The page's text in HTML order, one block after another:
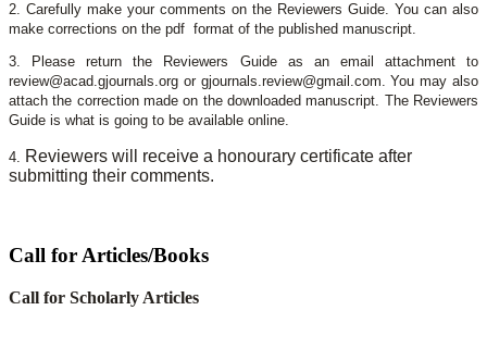
2. Carefully make your comments on the Reviewers Guide. You can also
make corrections on the pdf format of the published manuscript.
3. Please return the Reviewers Guide as an email attachment to
review@acad.gjournals.org or gjournals.review@gmail.com. You may also
attach the correction made on the downloaded manuscript. The Reviewers
Guide is what is going to be available online.
4. Reviewers will receive a honourary certificate after
submitting their comments.
Call for Articles/Books
Call for Scholarly Articles